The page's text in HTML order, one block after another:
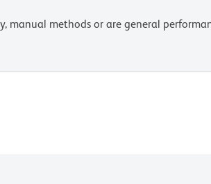
manual methods or are general